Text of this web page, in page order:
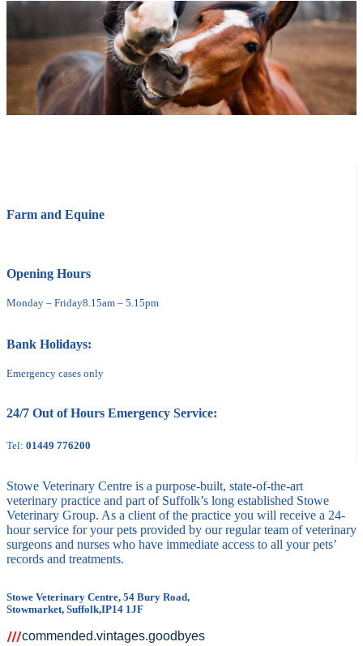
Farm and Equine
Opening Hours
Monday – Friday8.15am – 5.15pm
Bank Holidays:
Emergency cases only
24/7 Out of Hours Emergency Service:
Tel: 01449 776200
Stowe Veterinary Centre is a purpose-built, state-of-the-art
veterinary practice and part of Suffolk’s long established Stowe
Veterinary Group. As a client of the practice you will receive a 24-
hour service for your pets provided by our regular team of veterinary
surgeons and nurses who have immediate access to all your pets’
records and treatments.
Stowe Veterinary Centre, 54 Bury Road,
Stowmarket, Suffolk,IP14 1JF
commended.vintages.goodbyes